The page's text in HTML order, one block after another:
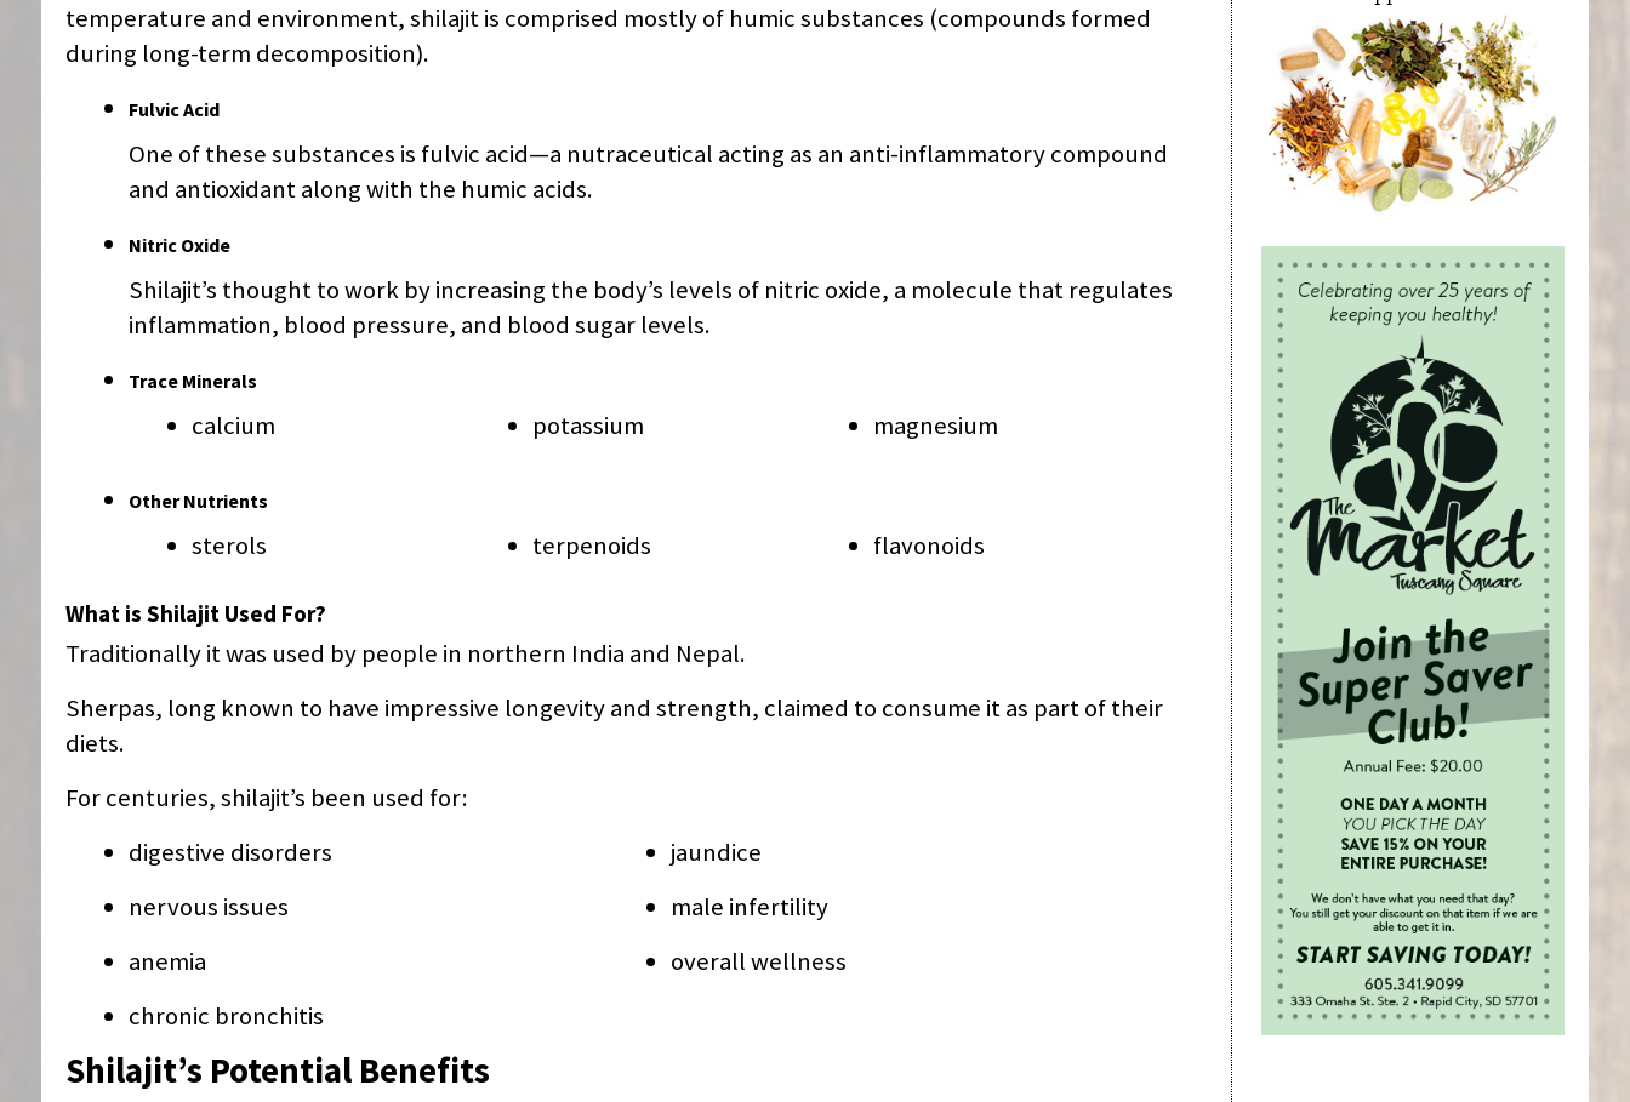
temperature and environment, shilajit is comprised mostly of humic substances (compounds formed
during long-term decomposition).
Fulvic Acid
One of these substances is fulvic acid—a nutraceutical acting as an anti-inflammatory compound
and antioxidant along with the humic acids.
Nitric Oxide
Shilajit’s thought to work by increasing the body’s levels of nitric oxide, a molecule that regulates
inflammation, blood pressure, and blood sugar levels.
Trace Minerals
calcium potassium magnesium
Other Nutrients
sterols terpenoids flavonoids
What is Shilajit Used For?
Traditionally it was used by people in northern India and Nepal.
Sherpas, long known to have impressive longevity and strength, claimed to consume it as part of their
diets.
For centuries, shilajit’s been used for:
digestive disorders
nervous issues
anemia
chronic bronchitis
jaundice
male infertility
overall wellness
Shilajit’s Potential Benefits